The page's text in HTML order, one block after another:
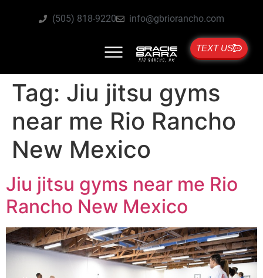
(505) 818-9220 info@gbriorancho.com
TEXT US
Tag: Jiu jitsu gyms
near me Rio Rancho
New Mexico
Jiu jitsu gyms near me Rio
Rancho New Mexico